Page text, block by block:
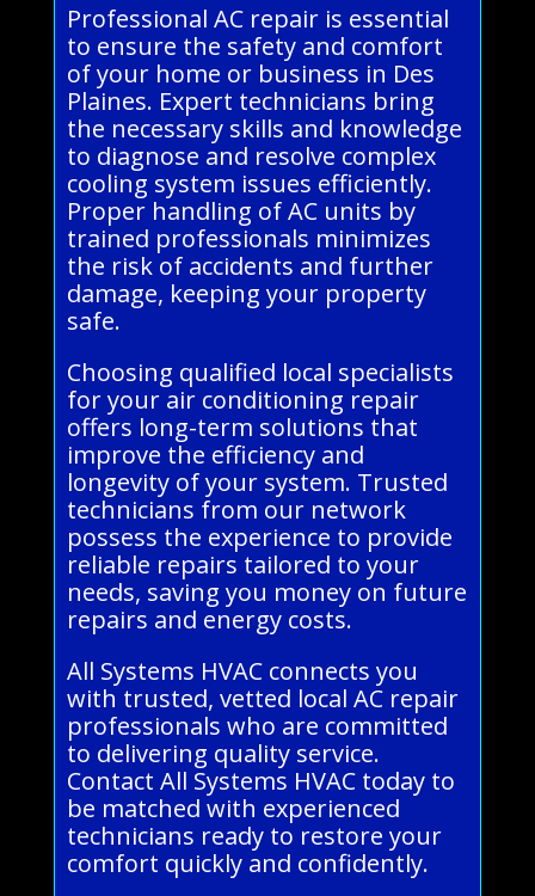
Professional AC repair is essential
to ensure the safety and comfort
of your home or business in Des
Plaines. Expert technicians bring
the necessary skills and knowledge
to diagnose and resolve complex
cooling system issues efficiently.
Proper handling of AC units by
trained professionals minimizes
the risk of accidents and further
damage, keeping your property
safe.
Choosing qualified local specialists
for your air conditioning repair
offers long-term solutions that
improve the efficiency and
longevity of your system. Trusted
technicians from our network
possess the experience to provide
reliable repairs tailored to your
needs, saving you money on future
repairs and energy costs.
All Systems HVAC connects you
with trusted, vetted local AC repair
professionals who are committed
to delivering quality service.
Contact All Systems HVAC today to
be matched with experienced
technicians ready to restore your
comfort quickly and confidently.